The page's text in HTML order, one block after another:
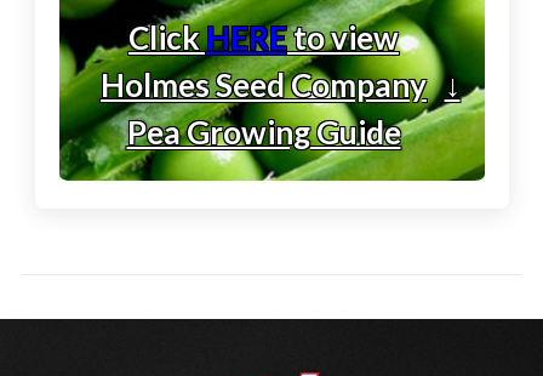
ClickHEREto view
Holmes Seed Company
Pea Growing Guide
↓